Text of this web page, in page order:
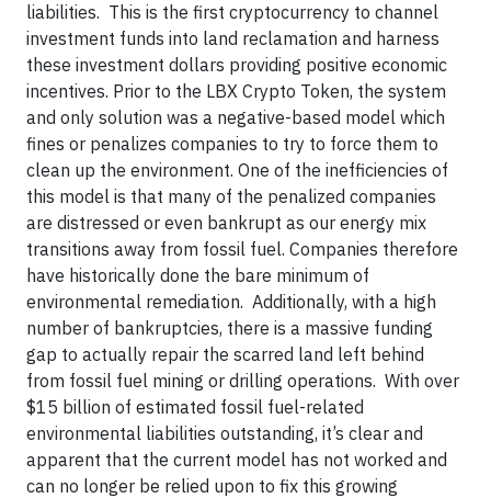
liabilities. This is the first cryptocurrency to channel
investment funds into land reclamation and harness
these investment dollars providing positive economic
incentives. Prior to the LBX Crypto Token, the system
and only solution was a negative-based model which
fines or penalizes companies to try to force them to
clean up the environment. One of the inefficiencies of
this model is that many of the penalized companies
are distressed or even bankrupt as our energy mix
transitions away from fossil fuel. Companies therefore
have historically done the bare minimum of
environmental remediation. Additionally, with a high
number of bankruptcies, there is a massive funding
gap to actually repair the scarred land left behind
from fossil fuel mining or drilling operations. With over
$15 billion of estimated fossil fuel-related
environmental liabilities outstanding, it’s clear and
apparent that the current model has not worked and
can no longer be relied upon to fix this growing